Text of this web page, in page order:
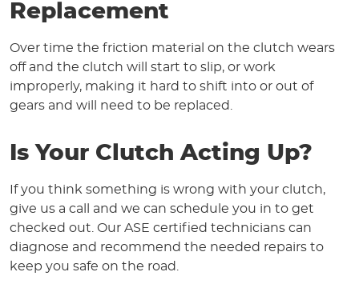
Replacement
Over time the friction material on the clutch wears
off and the clutch will start to slip, or work
improperly, making it hard to shift into or out of
gears and will need to be replaced.
Is Your Clutch Acting Up?
If you think something is wrong with your clutch,
give us a call and we can schedule you in to get
checked out. Our ASE certified technicians can
diagnose and recommend the needed repairs to
keep you safe on the road.